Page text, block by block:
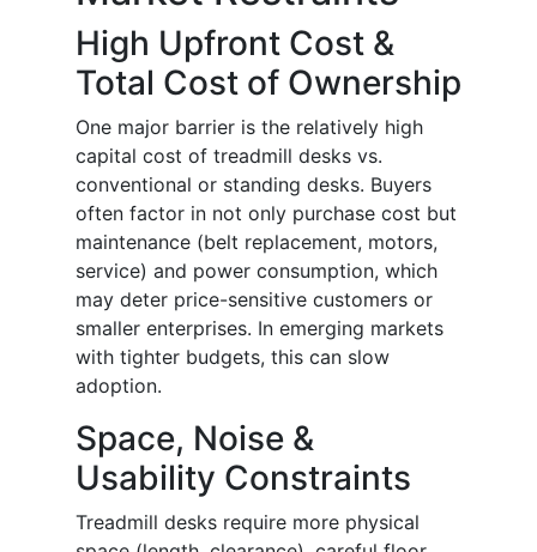
High Upfront Cost &
Total Cost of Ownership
One major barrier is the relatively high
capital cost of treadmill desks vs.
conventional or standing desks. Buyers
often factor in not only purchase cost but
maintenance (belt replacement, motors,
service) and power consumption, which
may deter price-sensitive customers or
smaller enterprises. In emerging markets
with tighter budgets, this can slow
adoption.
Space, Noise &
Usability Constraints
Treadmill desks require more physical